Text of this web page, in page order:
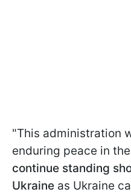
"This administration
enduring peace in
continue standing
Ukraine as Ukraine